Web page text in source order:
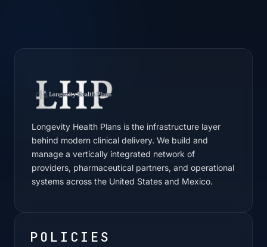
Longevity Health Plans is the infrastructure layer
behind modern clinical delivery. We build and
manage a vertically integrated network of
providers, pharmaceutical partners, and operational
systems across the United States and Mexico.
POLICIES